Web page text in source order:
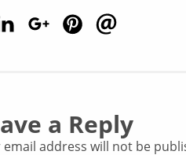
a Reply
email address will not be